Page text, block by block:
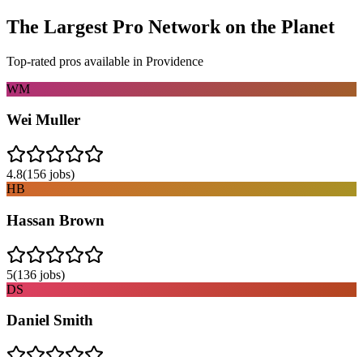
The Largest Pro Network on the Planet
Top-rated pros available in Providence
WM
Wei Muller
4.8(156 jobs)
HB
Hassan Brown
5(136 jobs)
DS
Daniel Smith